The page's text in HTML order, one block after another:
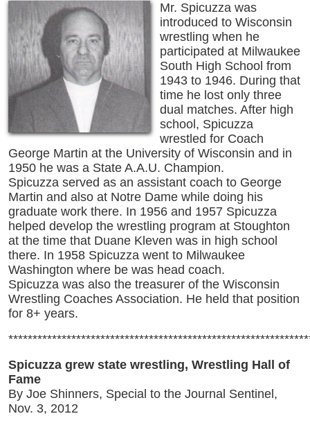
Mr. Spicuzza was
introduced to Wisconsin
wrestling when he
participated at Milwaukee
South High School from
1943 to 1946. During that
time he lost only three
dual matches. After high
school, Spicuzza
wrestled for Coach
George Martin at the University of Wisconsin and in
1950 he was a State A.A.U. Champion.
Spicuzza served as an assistant coach to George
Martin and also at Notre Dame while doing his
graduate work there. In 1956 and 1957 Spicuzza
helped develop the wrestling program at Stoughton
at the time that Duane Kleven was in high school
there. In 1958 Spicuzza went to Milwaukee
Washington where be was head coach.
Spicuzza was also the treasurer of the Wisconsin
Wrestling Coaches Association. He held that position
for 8+ years.
Spicuzza grew state wrestling, Wrestling Hall of
Fame
By Joe Shinners, Special to the Journal Sentinel,
Nov. 3, 2012